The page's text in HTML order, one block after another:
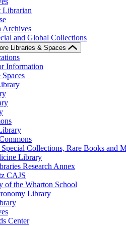
Librarian
Archives
and Global Collections
Libraries & Spaces
Information
Collections, Rare Books and
Library
Research Annex
CAJS
of the Wharton School
Library
Center